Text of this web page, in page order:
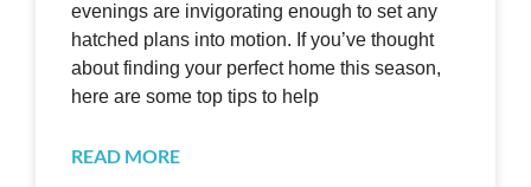
evenings are invigorating enough to set any
hatched plans into motion. If you’ve thought
about finding your perfect home this season,
here are some top tips to help
READ MORE